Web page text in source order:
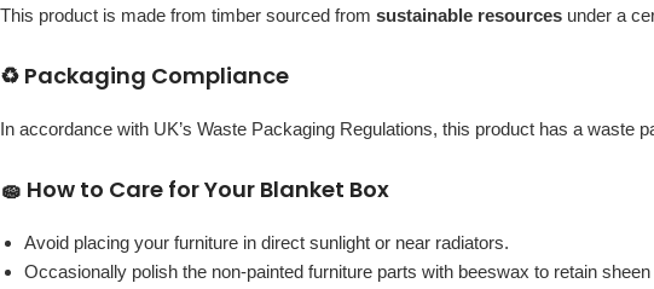
This product is made from timber sourced from sustainable resources under a
♻️ Packaging Compliance
In accordance with UK’s Waste Packaging Regulations, this product has a waste
🧽 How to Care for Your Blanket Box
Avoid placing your furniture in direct sunlight or near radiators.
Occasionally polish the non-painted furniture parts with beeswax to retain